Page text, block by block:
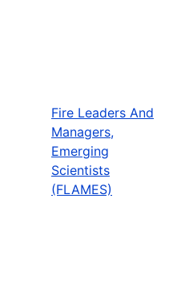
Fire Leaders And
Managers,
Emerging
Scientists
(FLAMES)